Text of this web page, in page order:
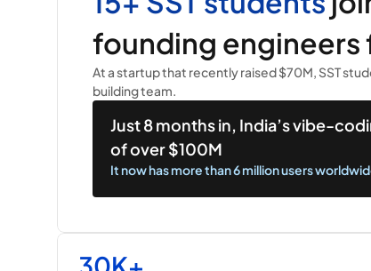
founding engineers
At a startup that recently raised $70M, SST
building team.
Just 8 months in, India’s vibe-
of over $100M
It now has more than 6 million users